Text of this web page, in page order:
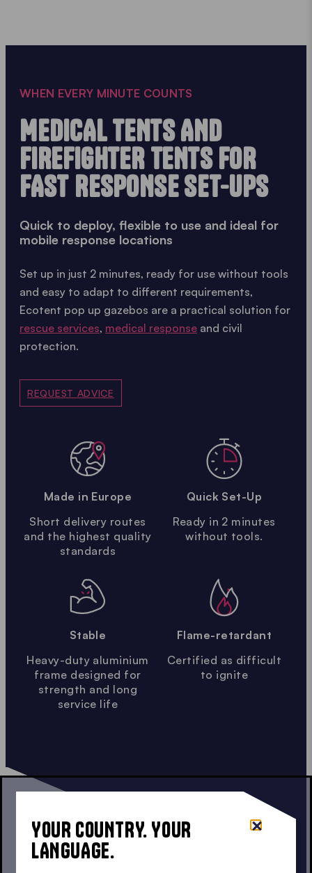
WHEN EVERY MINUTE COUNTS
MEDICAL TENTS AND
FIREFIGHTER TENTS FOR
FAST RESPONSE SET-UPS
Quick to deploy, flexible to use and ideal for
mobile response locations
Set up in just 2 minutes, ready for use without tools
and easy to adapt to different requirements,
Ecotent pop up gazebos are a practical solution for
rescue services, medical response and civil
protection.
REQUEST ADVICE
Made in Europe
Short delivery routes
and the highest quality
standards
Quick Set-Up
Ready in 2 minutes
without tools.
Stable
Heavy-duty aluminium
frame designed for
strength and long
service life
Flame-retardant
Certified as difficult
to ignite
GAZEBO CONFIGURATOR
YOUR COUNTRY. YOUR
LANGUAGE.